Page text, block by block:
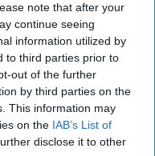
note that after your
continue seeing
information utilized by
to third parties prior to
out of the further
by third parties on the
This information may
on the IAB’s List of
disclose it to other